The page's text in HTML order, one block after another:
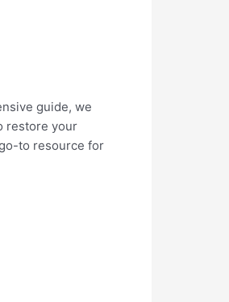
guide, we
restore your
to resource for